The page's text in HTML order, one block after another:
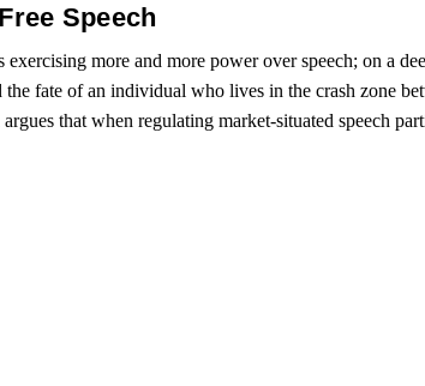
Speech
exercising more and more power over speech; on a
fate of an individual who lives in the crash zone
that when regulating market-situated speech